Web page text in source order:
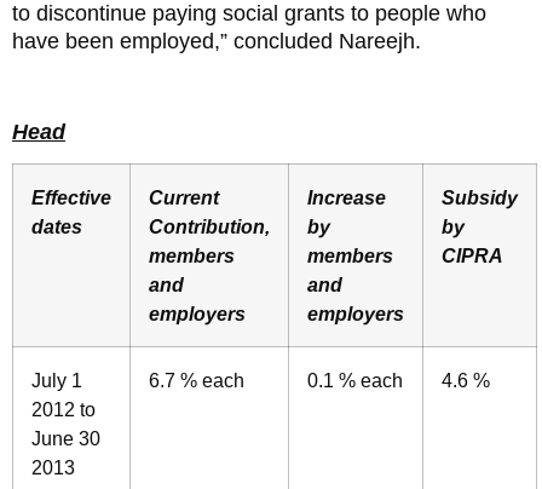
to discontinue paying social grants to people who
have been employed,” concluded Nareejh.
Head
Effective
dates
Current
Contribution,
members
and
employers
Increase
by
members
and
employers
Subsidy
by
CIPRA
July 1
2012 to
June 30
2013
6.7 % each 0.1 % each 4.6 %